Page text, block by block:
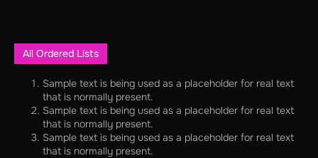
All Ordered Lists
Sample text is being used as a placeholder for real text
that is normally present.
Sample text is being used as a placeholder for real text
that is normally present.
Sample text is being used as a placeholder for real text
that is normally present.